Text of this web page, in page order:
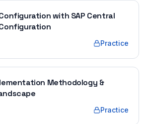
with SAP Central
Practice
Methodology &
Practice